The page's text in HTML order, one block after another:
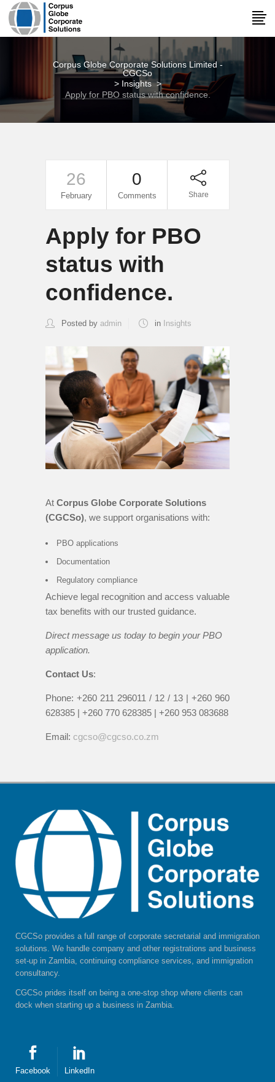
Corpus Globe Corporate Solutions Limited -
CGCSo
> Insights >
Apply for PBO status with confidence.
26
February
0
Comments Share
Apply for PBO
status with
confidence.
Posted by admin in Insights
At Corpus Globe Corporate Solutions
(CGCSo), we support organisations with:
PBO applications
Documentation
Regulatory compliance
Achieve legal recognition and access valuable
tax benefits with our trusted guidance.
Direct message us today to begin your PBO
application.
Contact Us:
Phone: +260 211 296011 / 12 / 13 | +260 960
628385 | +260 770 628385 | +260 953 083688
Email: cgcso@cgcso.co.zm
CGCSo provides a full range of corporate secretarial and immigration
solutions. We handle company and other registrations and business
set-up in Zambia, continuing compliance services, and immigration
consultancy.
CGCSo prides itself on being a one-stop shop where clients can
dock when starting up a business in Zambia.
Facebook LinkedIn